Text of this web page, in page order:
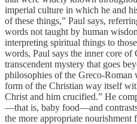
imperial culture in which he and
of these things,” Paul says,
words not taught by human
interpreting spiritual things to
words, Paul says the inner core of
transcendent mystery that goes
philosophies of the Greco-
form of the Christian way itself
Christ and him crucified.” He
—that is, baby food—and
the more appropriate nourishment